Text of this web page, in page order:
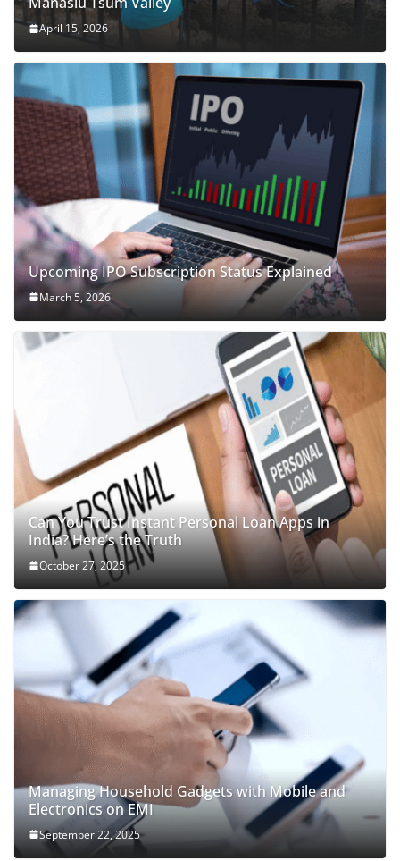
April 15, 2026
Upcoming IPO Subscription Status Explained
March 5, 2026
Can You Trust Instant Personal Loan Apps in
India? Here’s the Truth
October 27, 2025
Managing Household Gadgets with Mobile and
Electronics on EMI
September 22, 2025